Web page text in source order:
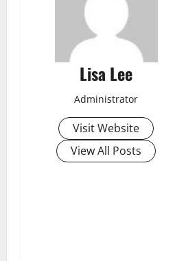
Lisa Lee
Administrator
Visit Website
View All Posts